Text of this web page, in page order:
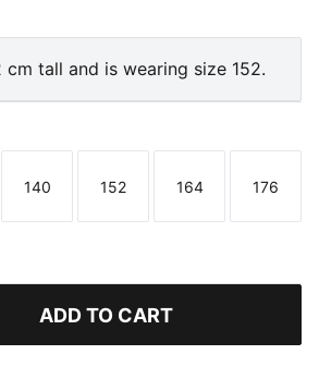
cm tall and is wearing size 152.
Size
140
Size
152
Size
164
Size
176
ADD TO CART